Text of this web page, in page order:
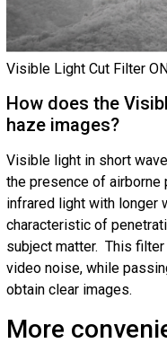
Visible Light Cut Filter
How does the
haze images?
Visible light in short
the presence of
infrared light with
characteristic of
subject matter. This
video noise, while
obtain clear images.
More